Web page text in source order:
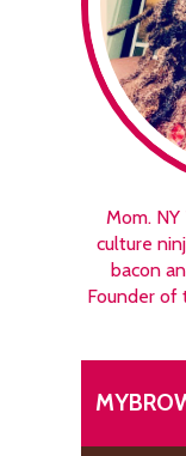
Mom.
culture
bacon
Founder of